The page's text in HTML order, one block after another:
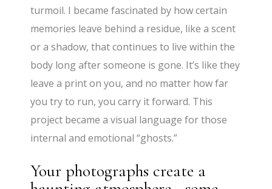
turmoil. I became fascinated by how certain
memories leave behind a residue, like a scent
or a shadow, that continues to live within the
body long after someone is gone. It’s like they
leave a print on you, and no matter how far
you try to run, you carry it forward. This
project became a visual language for those
internal and emotional “ghosts.”
Your photographs create a